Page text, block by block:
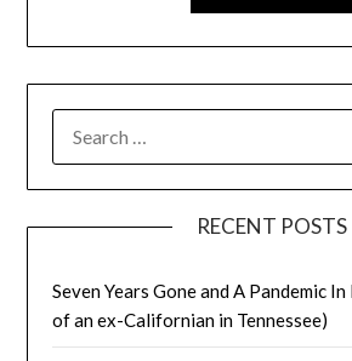
FOR:
RECENT POSTS
Seven Years Gone and A Pandemic
of an ex-Californian in Tennessee)